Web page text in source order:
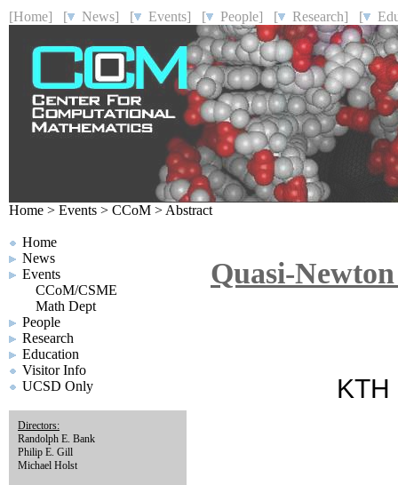
[Home] [ News] [ Events] [ People] [ Research] [
Home > Events > CCoM > Abstract
Home
News
Events
CCoM/CSME
Math Dept
People
Research
Education
Visitor Info
UCSD Only
Directors:
Randolph E. Bank
Philip E. Gill
Michael Holst
Quasi-
KTH